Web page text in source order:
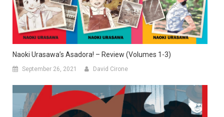
Naoki Urasawa’s Asadora! – Review (Volumes 1-3)
September 26, 2021 David Cirone